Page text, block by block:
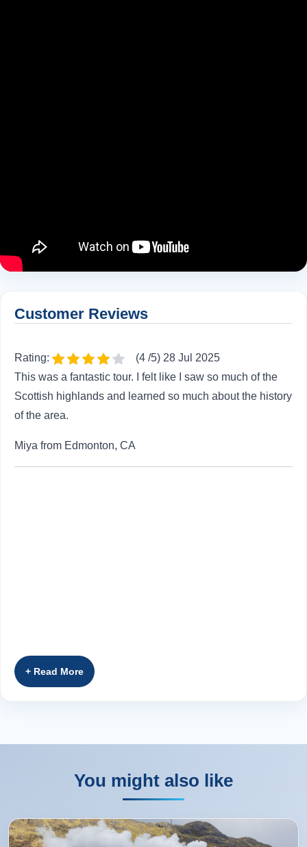
Customer Reviews
Rating:
(4 /5) 28 Jul 2025
This was a fantastic tour. I felt like I saw so much of the
Scottish highlands and learned so much about the history
of the area.
Miya from Edmonton, CA
You might also like